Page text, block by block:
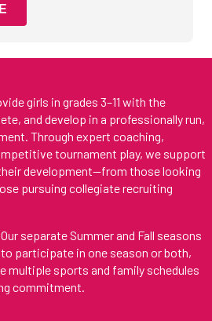
girls in grades 3–11 with the
and develop in a professionally run,
Through expert coaching,
tournament play, we support
development—from those looking
pursuing collegiate recruiting
Our separate Summer and Fall seasons
participate in one season or both,
multiple sports and family schedules
commitment.